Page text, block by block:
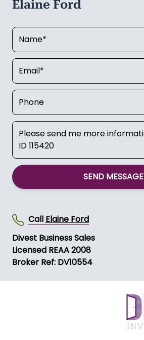
Elaine Ford
SEND MESSAGE
Call Elaine Ford
Divest Business Sales
Licensed REAA 2008
Broker Ref: DV10554